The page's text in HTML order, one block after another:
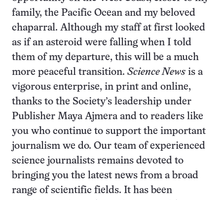
family, the Pacific Ocean and my beloved
chaparral. Although my staff at first looked
as if an asteroid were falling when I told
them of my departure, this will be a much
more peaceful transition. Science News is a
vigorous enterprise, in print and online,
thanks to the Society’s leadership under
Publisher Maya Ajmera and to readers like
you who continue to support the important
journalism we do. Our team of experienced
science journalists remains devoted to
bringing you the latest news from a broad
range of scientific fields. It has been